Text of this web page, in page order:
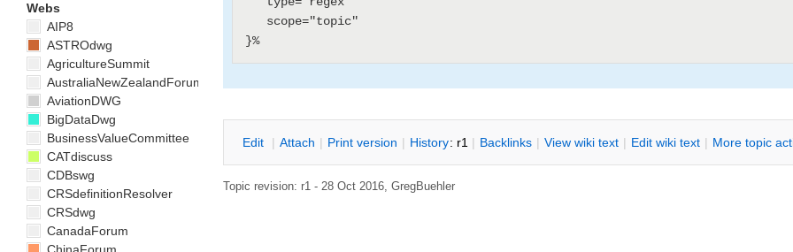
Edit | Attach | Print version | History: r1 | Backlinks | View wiki text | Edit wiki text | More topic
Topic revision: r1 - 28 Oct 2016, GregBuehler
Webs
AIP8
ASTROdwg
AgricultureSummit
AustraliaNewZealandForum
AviationDWG
BigDataDwg
BusinessValueCommittee
CATdiscuss
CDBswg
CRSdefinitionResolver
CRSdwg
CanadaForum